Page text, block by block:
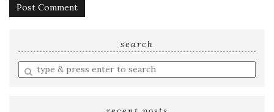
search
Enter
a